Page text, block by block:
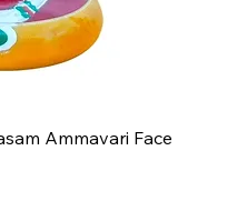
Ammavari Face